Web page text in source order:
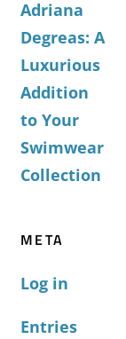
Adriana
Degreas: A
Luxurious
Addition
to Your
Swimwear
Collection
META
Log in
Entries